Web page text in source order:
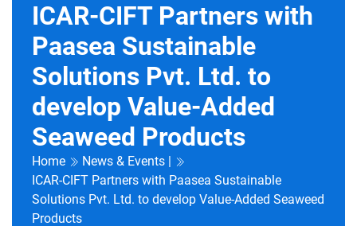
ICAR-CIFT Partners with
Paasea Sustainable
Solutions Pvt. Ltd. to
develop Value-Added
Seaweed Products
Home
News & Events |
ICAR-CIFT Partners with Paasea Sustainable
Solutions Pvt. Ltd. to develop Value-Added Seaweed
Products